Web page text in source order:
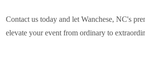
Contact us today and let Wanchese, NC's
elevate your event from ordinary to